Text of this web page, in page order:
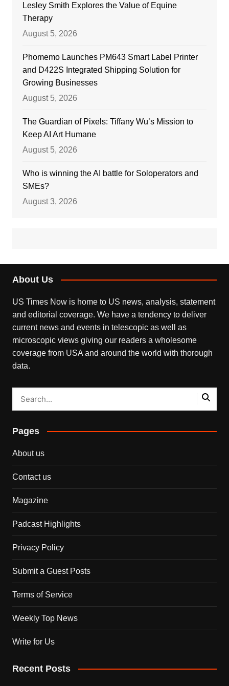
Lesley Smith Explores the Value of Equine
Therapy
August 5, 2026
Phomemo Launches PM643 Smart Label Printer
and D422S Integrated Shipping Solution for
Growing Businesses
August 5, 2026
The Guardian of Pixels: Tiffany Wu’s Mission to
Keep AI Art Humane
August 5, 2026
Who is winning the AI battle for Soloperators and
SMEs?
August 3, 2026
About Us
US Times Now is home to US news, analysis, statement
and editorial coverage. We have a tendency to deliver
current news and events in telescopic as well as
microscopic views giving our readers a wholesome
coverage from USA and around the world with thorough
data.
Pages
About us
Contact us
Magazine
Padcast Highlights
Privacy Policy
Submit a Guest Posts
Terms of Service
Weekly Top News
Write for Us
Recent Posts